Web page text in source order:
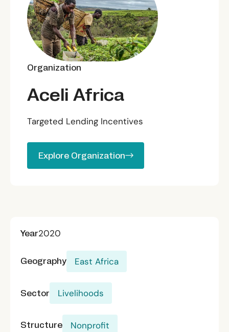
Organization
Aceli Africa
Targeted Lending Incentives
Explore Organization
Year2020
Geography East Africa
Sector Livelihoods
Structure Nonprofit